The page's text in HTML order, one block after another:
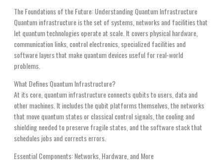
The Foundations of the Future: Understanding Quantum Infrastructure
Quantum infrastructure is the set of systems, networks and facilities that
let quantum technologies operate at scale. It covers physical hardware,
communication links, control electronics, specialized facilities and
software layers that make quantum devices useful for real-world
problems.
What Defines Quantum Infrastructure?
At its core, quantum infrastructure connects qubits to users, data and
other machines. It includes the qubit platforms themselves, the networks
that move quantum states or classical control signals, the cooling and
shielding needed to preserve fragile states, and the software stack that
schedules jobs and corrects errors.
Essential Components: Networks, Hardware, and More